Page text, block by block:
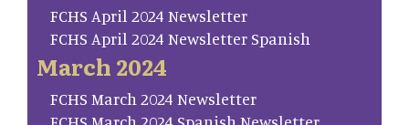
FCHS April 2024 Newsletter
FCHS April 2024 Newsletter Spanish
March 2024
FCHS March 2024 Newsletter